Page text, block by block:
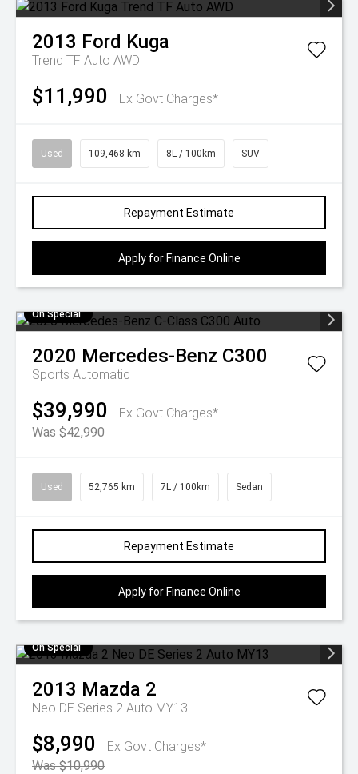
2013 Ford Kuga
Trend TF Auto AWD
$11,990 Ex Govt Charges*
Used 109,468 km 8L / 100km SUV
Repayment Estimate
Apply for Finance Online
On Special
2020 Mercedes-Benz C300
Sports Automatic
$39,990
Ex Govt Charges*
Was $42,990
Used 52,765 km 7L / 100km Sedan
Repayment Estimate
Apply for Finance Online
On Special
2013 Mazda 2
Neo DE Series 2 Auto MY13
$8,990
Ex Govt Charges*
Was $10,990